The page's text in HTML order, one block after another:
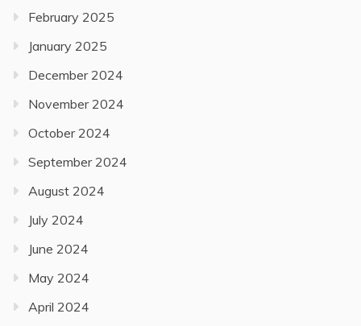
February 2025
January 2025
December 2024
November 2024
October 2024
September 2024
August 2024
July 2024
June 2024
May 2024
April 2024